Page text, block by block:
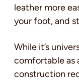
leather more
your foot, and
While it’s
comfortable as
construction